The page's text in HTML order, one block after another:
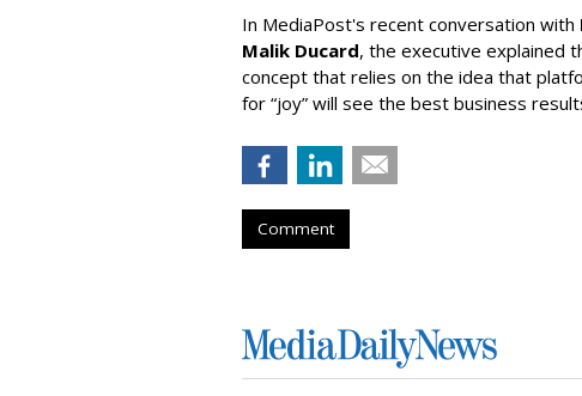
In MediaPost's recent conversation with
Malik Ducard, the executive explained
concept that relies on the idea that
for “joy” will see the best business
Comment